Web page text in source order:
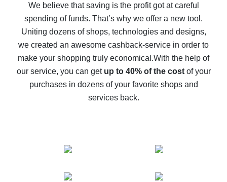
back
10% cash back on AliExpress - the impossible is
possible
The best cash back on AliExpress - how to find it
The best cash back service for AliExpress - let's
compare offers
We believe that saving is the profit got at careful
spending of funds. That’s why we offer a new tool.
Uniting dozens of shops, technologies and designs,
we created an awesome cashback-service in order to
make your shopping truly economical.With the help of
our service, you can get up to 40% of the costof your
purchases in dozens of your favorite shops and
services back.